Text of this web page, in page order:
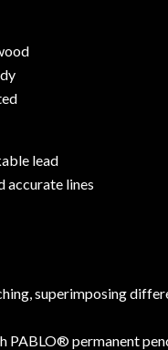
lead
accurate lines
superimposing
PABLO® permanent